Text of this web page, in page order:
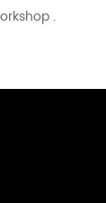
.